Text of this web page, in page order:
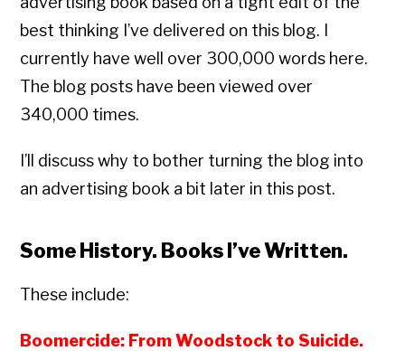
best thinking I’ve delivered on this blog. I
currently have well over 300,000 words here.
The blog posts have been viewed over
340,000 times.
I’ll discuss why to bother turning the blog into
an advertising book a bit later in this post.
Some History. Books I’ve Written.
These include:
Boomercide: From Woodstock to Suicide.